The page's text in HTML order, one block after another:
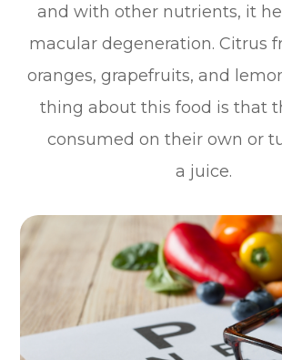
and with other nutrients, it
macular degeneration. Citrus
oranges, grapefruits, and
thing about this food is that
consumed on their own or
a juice.